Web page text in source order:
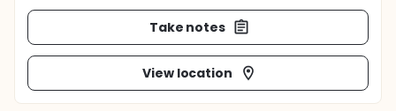
Take notes
View location